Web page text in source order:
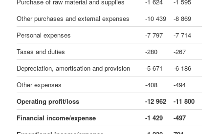
Other purchases and external expenses
-10 439
-8 869
Personal expenses
-7 797
-7 714
Taxes and duties
-280
-267
Depreciation, amortisation and provision
-5 671
-6 186
Other expenses
-408
-494
Operating profit/loss
-12 962
-11 800
Financial income/expense
-1 429
-497